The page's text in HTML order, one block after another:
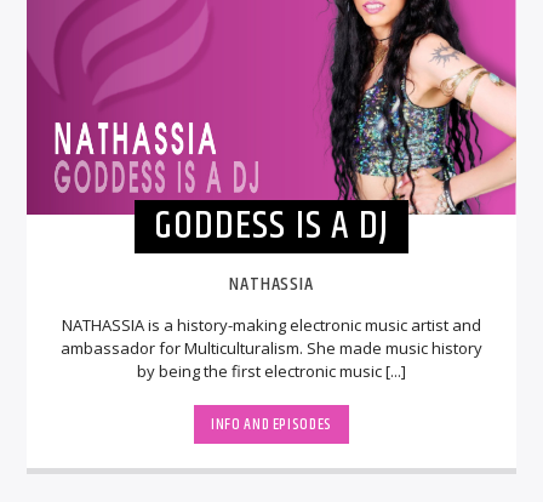
GODDESS IS A DJ
NATHASSIA
NATHASSIA is a history-making electronic music artist and
ambassador for Multiculturalism. She made music history
by being the first electronic music [...]
INFO AND EPISODES